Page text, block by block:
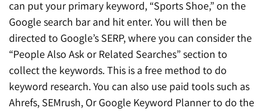
can put your primary keyword, “Sports Shoe,” on the
Google search bar and hit enter. You will then be
directed to Google’s SERP, where you can consider the
“People Also Ask or Related Searches” section to
collect the keywords. This is a free method to do
keyword research. You can also use paid tools such as
Ahrefs, SEMrush, Or Google Keyword Planner to do the